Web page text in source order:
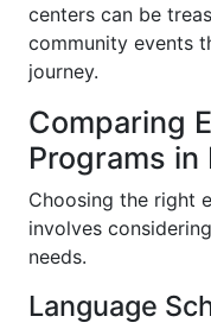
centers can be
community events
journey.
Comparing
Programs in
Choosing the right
involves
needs.
Language